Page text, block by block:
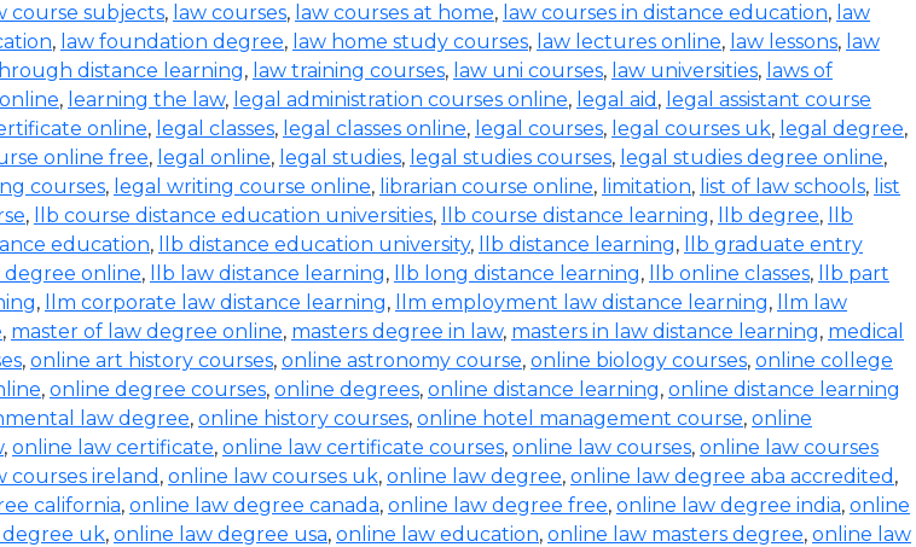
course subjects, law courses, law courses at home, law courses in distance education, law
, law foundation degree, law home study courses, law lectures online, law lessons, law
distance learning, law training courses, law uni courses, law universities, laws of
, learning the law, legal administration courses online, legal aid , legal assistant course
online, legal classes, legal classes online, legal courses, legal courses uk, legal degree,
online free, legal online, legal studies, legal studies courses, legal studies degree online,
courses, legal writing course online, librarian course online, limitation, list of law schools, list
, llb course distance education universities, llb course distance learning, llb degree,
llb
education, llb distance education university, llb distance learning,
llb graduate entry
degree online, llb law distance learning, llb long distance learning, llb online classes,
llb part
, llm corporate law distance learning, llm employment law distance learning,
llm law
, master of law degree online, masters degree in law, masters in law distance learning, medical
, online art history courses, online astronomy course, online biology courses, online college
, online degree courses, online degrees, online distance learning, online distance learning
law degree, online history courses, online hotel management course, online
, online law certificate, online law certificate courses, online law courses, online law courses
courses ireland , online law courses uk, online law degree, online law degree aba accredited ,
california, online law degree canada, online law degree free, online law degree india, online
uk, online law degree usa, online law education, online law masters degree, online law